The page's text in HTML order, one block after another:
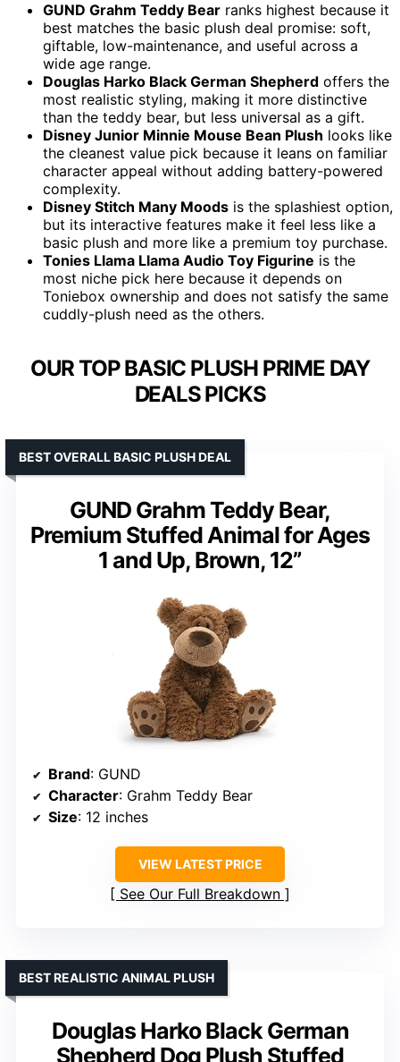
GUND Grahm Teddy Bear ranks highest because it
best matches the basic plush deal promise: soft,
giftable, low-maintenance, and useful across a
wide age range.
Douglas Harko Black German Shepherd offers the
most realistic styling, making it more distinctive
than the teddy bear, but less universal as a gift.
Disney Junior Minnie Mouse Bean Plush looks like
the cleanest value pick because it leans on familiar
character appeal without adding battery-powered
complexity.
Disney Stitch Many Moods is the splashiest option,
but its interactive features make it feel less like a
basic plush and more like a premium toy purchase.
Tonies Llama Llama Audio Toy Figurine is the
most niche pick here because it depends on
Toniebox ownership and does not satisfy the same
cuddly-plush need as the others.
OUR TOP BASIC PLUSH PRIME DAY
DEALS PICKS
GUND Grahm Teddy Bear,
Premium Stuffed Animal for Ages
1 and Up, Brown, 12”
BEST OVERALL BASIC PLUSH DEAL
Brand: GUND
Character: Grahm Teddy Bear
Size: 12 inches
VIEW LATEST PRICE
See Our Full Breakdown
Douglas Harko Black German
Shepherd Dog Plush Stuffed
BEST REALISTIC ANIMAL PLUSH